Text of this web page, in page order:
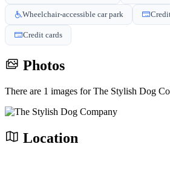
Wheelchair-accessible car park
Credit cards
Photos
There are 1 images for The Stylish Dog
Location